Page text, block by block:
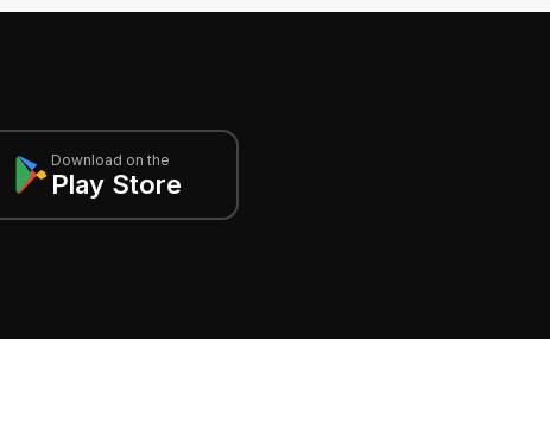
Download on the
Play Store